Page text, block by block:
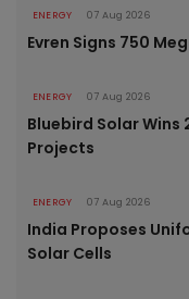
ENERGY 07 Aug 2026
Evren Signs 750
ENERGY 07 Aug 2026
Bluebird Solar Wins
Projects
ENERGY 07 Aug 2026
India Proposes
Solar Cells